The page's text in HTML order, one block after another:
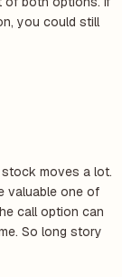
you could still
stock moves a lot.
valuable one of
call option can
So long story